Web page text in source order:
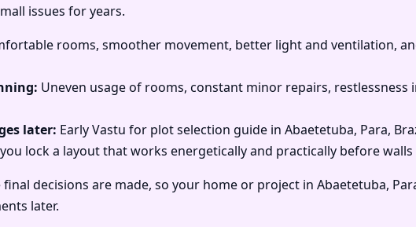
issues for years.
rooms, smoother movement, better light and ventilation,
Uneven usage of rooms, constant minor repairs, restlessness
later: Early Vastu for plot selection guide in Abaetetuba, Para,
lock a layout that works energetically and practically before walls
decisions are made, so your home or project in Abaetetuba,
later.